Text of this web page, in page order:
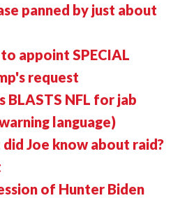
panned by just about
appoint SPECIAL
request
BLASTS NFL for jab
language)
Joe know about raid?
of Hunter Biden